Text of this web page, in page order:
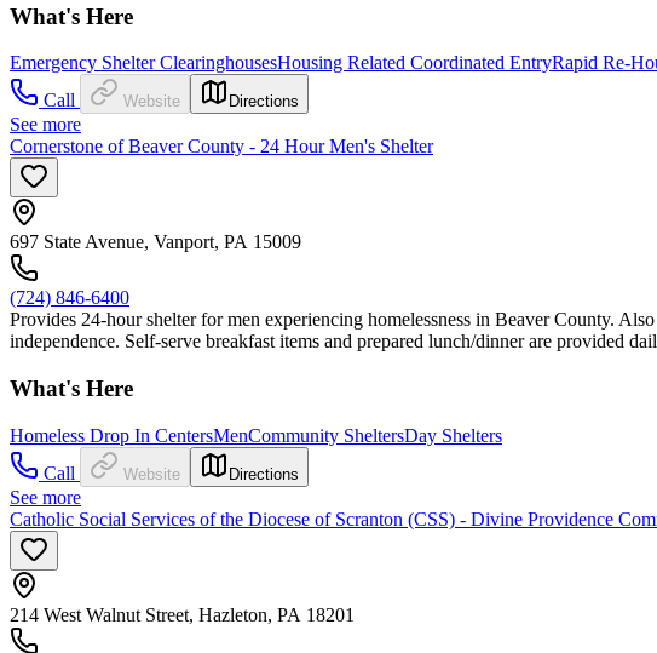
What's Here
Emergency Shelter ClearinghousesHousing Related Coordinated EntryRapid Re-
Call
Website Directions
See more
Cornerstone of Beaver County - 24 Hour Men's Shelter
697 State Avenue, Vanport, PA 15009
(724) 846-6400
Provides 24-hour shelter for men experiencing homelessness in Beaver County.
independence. Self-serve breakfast items and prepared lunch/dinner are provided
What's Here
Homeless Drop In CentersMenCommunity SheltersDay Shelters
Call
Website Directions
See more
Catholic Social Services of the Diocese of Scranton (CSS) - Divine Providence
214 West Walnut Street, Hazleton, PA 18201